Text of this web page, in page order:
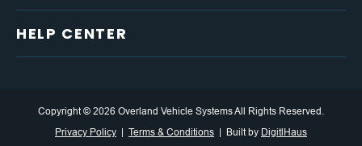
HELP CENTER
Copyright © 2026 Overland Vehicle Systems All Rights Reserved.
Privacy Policy
Terms & Conditions Built by DigitlHaus